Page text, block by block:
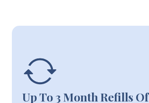
Up To 3 Month Refills Of